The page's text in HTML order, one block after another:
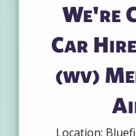
We're
Car
(wv)
Location: